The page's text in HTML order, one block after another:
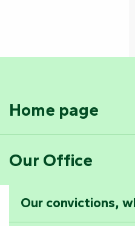
Home page
Our Office
Our convictions,